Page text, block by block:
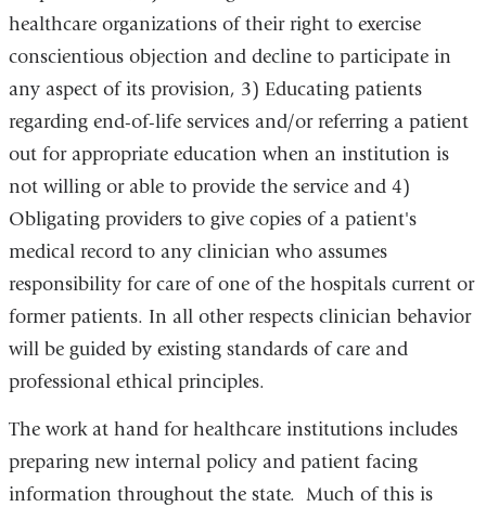
healthcare organizations of their right to exercise
conscientious objection and decline to participate in
any aspect of its provision, 3) Educating patients
regarding end-of-life services and/or referring a patient
out for appropriate education when an institution is
not willing or able to provide the service and 4)
Obligating providers to give copies of a patient's
medical record to any clinician who assumes
responsibility for care of one of the hospitals current or
former patients. In all other respects clinician behavior
will be guided by existing standards of care and
professional ethical principles.
The work at hand for healthcare institutions includes
preparing new internal policy and patient facing
information throughout the state. Much of this is